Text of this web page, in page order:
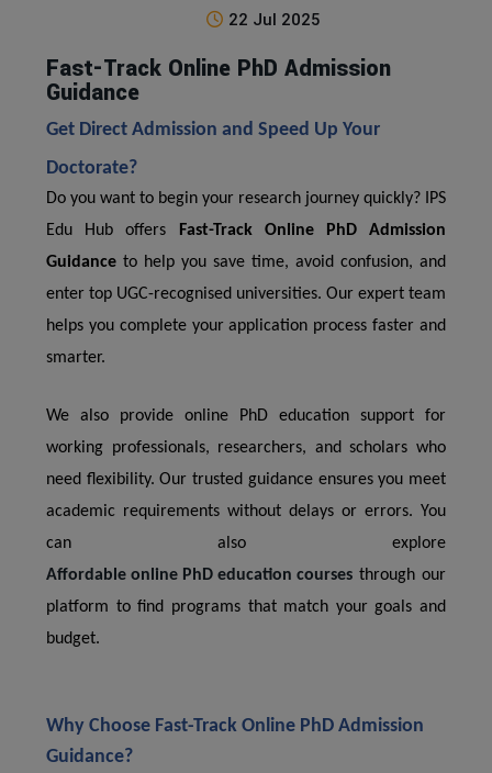
22 Jul 2025
Fast-Track Online PhD Admission
Guidance
Get Direct Admission and Speed Up Your
Doctorate?
Do you want to begin your research journey quickly? IPS
Edu Hub offers
Fast-Track Online PhD Admission
Guidance to help you save time, avoid confusion, and
enter top UGC-recognised universities. Our expert team
helps you complete your application process faster and
smarter.
We also provide online PhD education support for
working professionals, researchers, and scholars who
need flexibility. Our trusted guidance ensures you meet
academic requirements without delays or errors. You
can also explore
Affordable online PhD education courses through our
platform to find programs that match your goals and
budget.
Why Choose Fast-Track Online PhD Admission
Guidance?